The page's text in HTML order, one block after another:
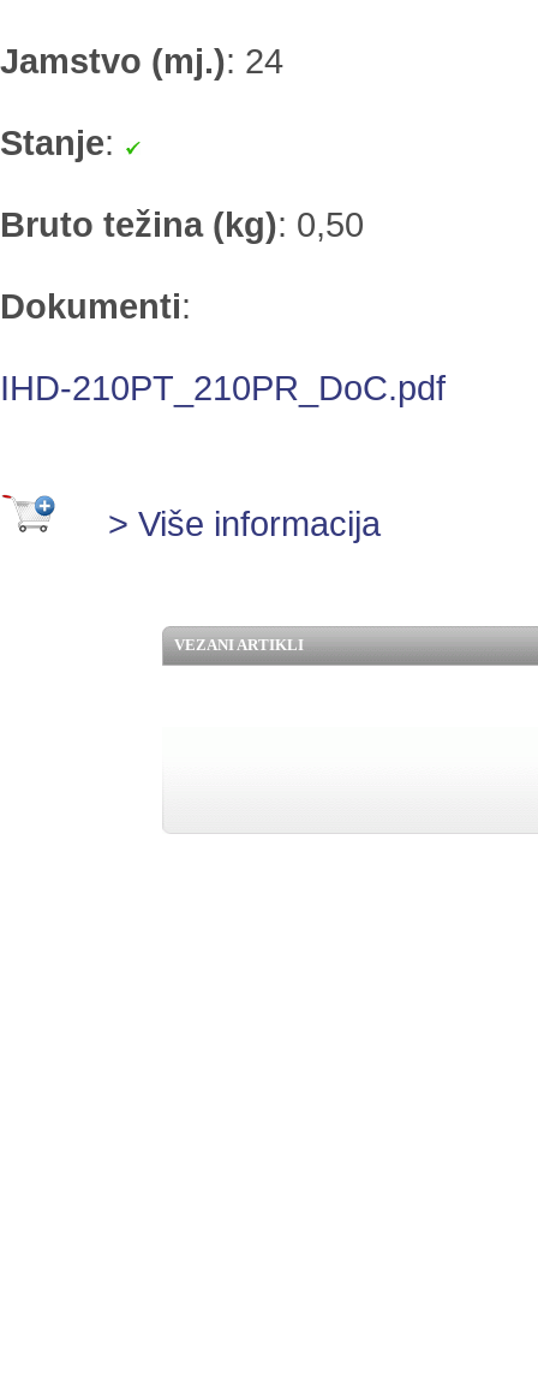
Jamstvo (mj.): 24
Stanje:
Bruto težina (kg): 0,50
Dokumenti:
IHD-210PT_210PR_DoC.pdf
> Više informacija
VEZANI ARTIKLI